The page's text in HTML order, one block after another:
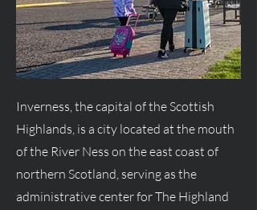
Inverness, the capital of the Scottish
Highlands, is a city located at the mouth
of the River Ness on the east coast of
northern Scotland, serving as the
administrative center for The Highland